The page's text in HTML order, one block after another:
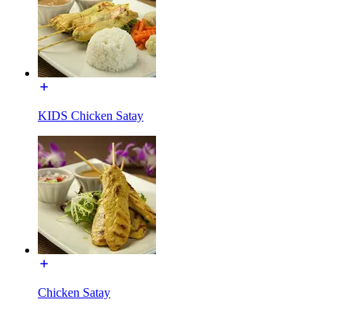
KIDS Chicken Satay
Chicken Satay